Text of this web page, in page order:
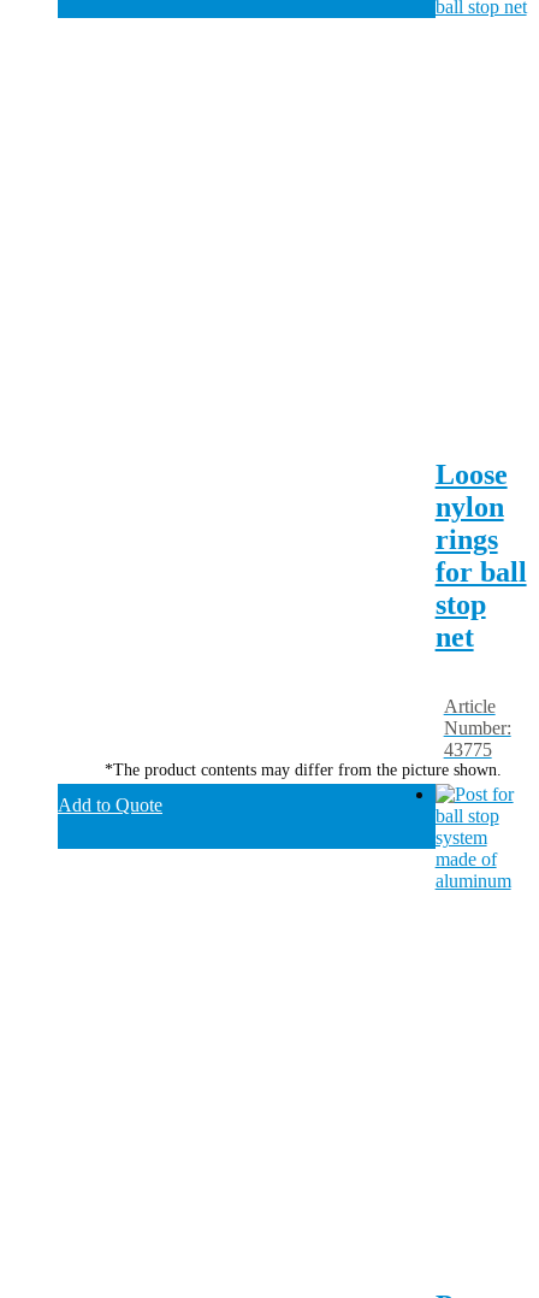
Loose
nylon
rings
for ball
stop
net
Article
Number:
43775
*The product contents may differ from the picture shown.
Add to Quote